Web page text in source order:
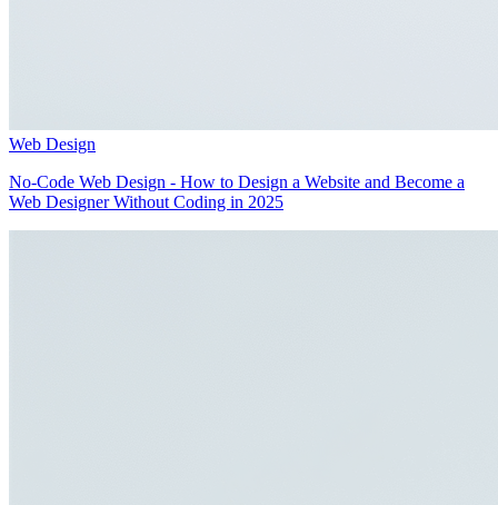
Web Design
No-Code Web Design - How to Design a Website and Become a
Web Designer Without Coding in 2025